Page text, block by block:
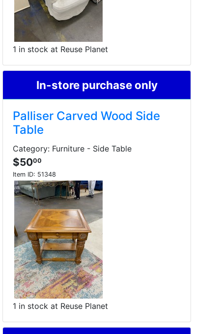
1 in stock at Reuse Planet
In-store purchase only
Palliser Carved Wood Side
Table
Category: Furniture - Side Table
$5000
Item ID: 51348
1 in stock at Reuse Planet